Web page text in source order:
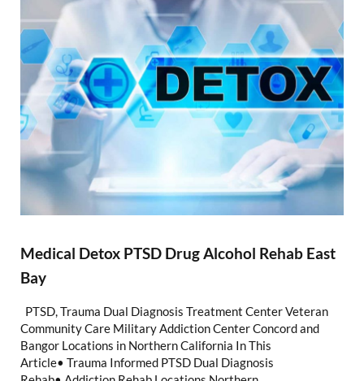
Medical Detox PTSD Drug Alcohol Rehab East
Bay
PTSD, Trauma Dual Diagnosis Treatment Center Veteran
Community Care Military Addiction Center Concord and
Bangor Locations in Northern California In This
Article• Trauma Informed PTSD Dual Diagnosis